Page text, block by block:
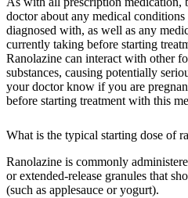
doctor about any medical
diagnosed with, as well as any
currently taking before starting
Ranolazine can interact with other
substances, causing potentially
your doctor know if you are
before starting treatment with this
What is the typical starting dose of
Ranolazine is commonly
or extended-release granules that
(such as applesauce or yogurt).